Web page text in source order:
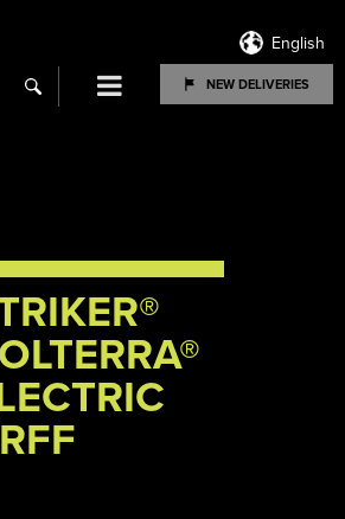
English
search NEW DELIVERIES
Menu
®